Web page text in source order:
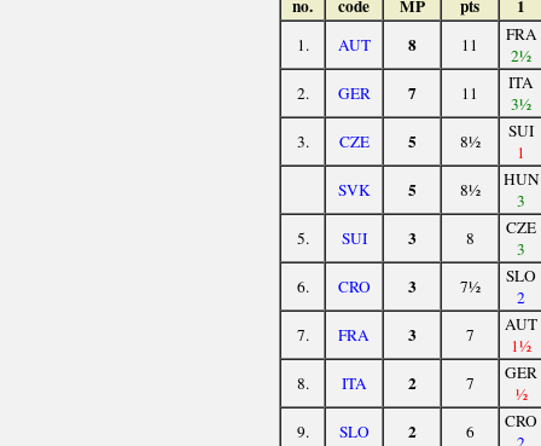
no. code MP pts 1
1. AUT 8 11
FRA
2½
2.
GER 7 11
ITA
3½
3.
CZE 5 8½
SUI
1
SVK
5 8½
HUN
3
5.
SUI 3 8
CZE
3
6.
CRO 3 7½
SLO
2
7.
FRA 3 7
AUT
1½
8.
ITA 2 7
GER
½
9.
SLO 2 6
CRO